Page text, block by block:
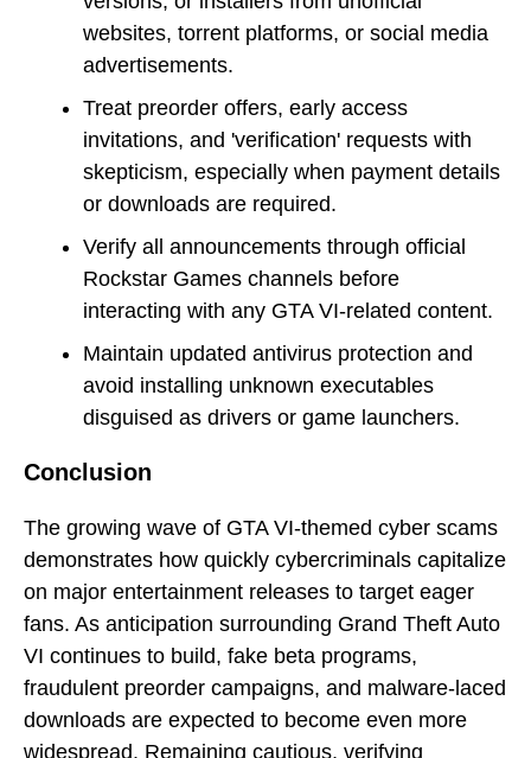
websites, torrent platforms, or social media
advertisements.
Treat preorder offers, early access
invitations, and 'verification' requests with
skepticism, especially when payment details
or downloads are required.
Verify all announcements through official
Rockstar Games channels before
interacting with any GTA VI-related content.
Maintain updated antivirus protection and
avoid installing unknown executables
disguised as drivers or game launchers.
Conclusion
The growing wave of GTA VI-themed cyber scams
demonstrates how quickly cybercriminals capitalize
on major entertainment releases to target eager
fans. As anticipation surrounding Grand Theft Auto
VI continues to build, fake beta programs,
fraudulent preorder campaigns, and malware-laced
downloads are expected to become even more
widespread. Remaining cautious, verifying